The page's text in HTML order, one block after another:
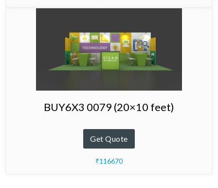
BUY6X3 0079 (20×10 feet)
Get Quote
₹116670